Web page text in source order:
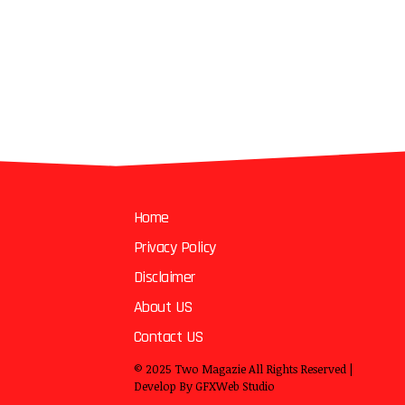
Home
Privacy Policy
Disclaimer
About US
Contact US
© 2025 Two MagazieAll Rights Reserved |
Develop ByGFXWeb Studio